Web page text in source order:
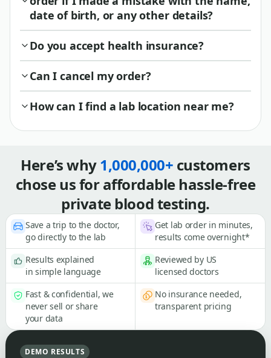
date of birth, or any other details?
Do you accept health insurance?
Can I cancel my order?
How can I find a lab location near me?
Here’s why1,000,000+ customers
chose us for affordable hassle-free
private blood testing.
Save a trip to the doctor,
go directly to the lab
Get lab order in minutes,
results come overnight*
Results explained
in simple language
Reviewed by US
licensed doctors
Fast & confidential, we
never sell or share
your data
No insurance needed,
transparent pricing
DEMO RESULTS